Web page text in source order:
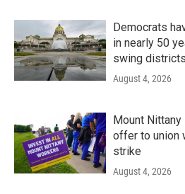
Democrats
in nearly 50
swing
August 4, 2026
Mount
offer to union
strike
August 4, 2026